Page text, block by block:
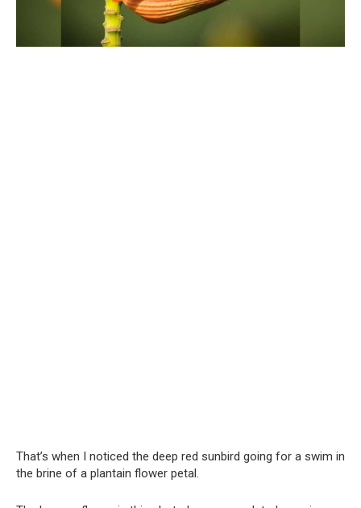
That’s when I noticed the deep red sunbird going for a swim in
the brine of a plantain flower petal.